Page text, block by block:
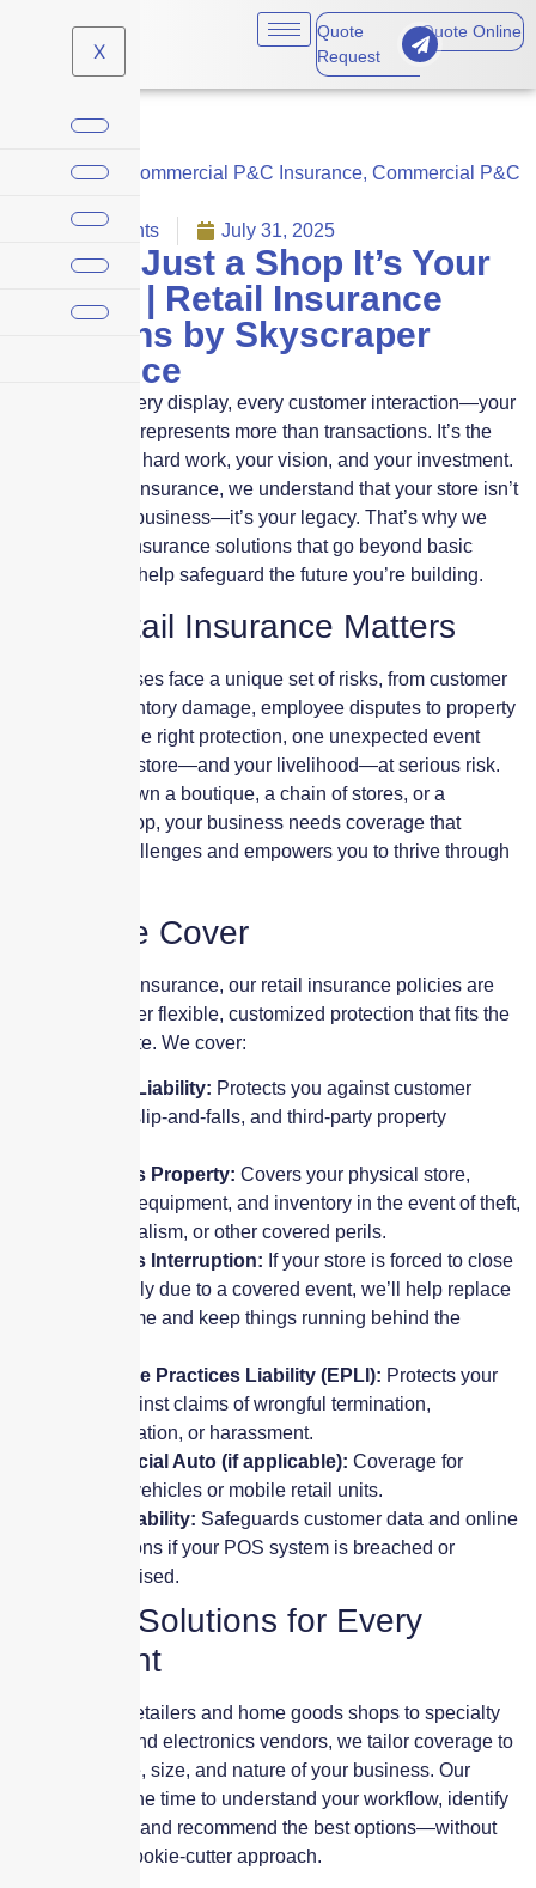
X
Quote
Request
Quote Online
Business Commercial P&C Insurance, Commercial P&C
No Comments
July 31, 2025
It’s Not Just a Shop It’s Your
Legacy | Retail Insurance
Solutions by Skyscraper
Insurance
Every shelf, every display, every customer interaction—your
retail business represents more than transactions. It’s the
product of your hard work, your vision, and your investment.
At Skyscraper Insurance, we understand that your store isn’t
just a place of business—it’s your legacy. That’s why we
provide retail insurance solutions that go beyond basic
protection and help safeguard the future you’re building.
Why Retail Insurance Matters
Retail businesses face a unique set of risks, from customer
injuries to inventory damage, employee disputes to property
loss. Without the right protection, one unexpected event
could put your store—and your livelihood—at serious risk.
Whether you own a boutique, a chain of stores, or a
specialized shop, your business needs coverage that
anticipates challenges and empowers you to thrive through
What We Cover
At Skyscraper Insurance, our retail insurance policies are
designed to offer flexible, customized protection that fits the
way you operate. We cover:
General Liability: Protects you against customer
injuries, slip-and-falls, and third-party property
Business Property: Covers your physical store,
signage, equipment, and inventory in the event of theft,
fire, vandalism, or other covered perils.
Business Interruption: If your store is forced to close
temporarily due to a covered event, we’ll help replace
lost income and keep things running behind the
Employee Practices Liability (EPLI): Protects your
store against claims of wrongful termination,
discrimination, or harassment.
Commercial Auto (if applicable): Coverage for
delivery vehicles or mobile retail units.
Cyber Liability: Safeguards customer data and online
transactions if your POS system is breached or
compromised.
Custom Solutions for Every
Storefront
From fashion retailers and home goods shops to specialty
food markets and electronics vendors, we tailor coverage to
match the pace, size, and nature of your business. Our
advisors take the time to understand your workflow, identify
vulnerabilities, and recommend the best options—without
the jargon or cookie-cutter approach.